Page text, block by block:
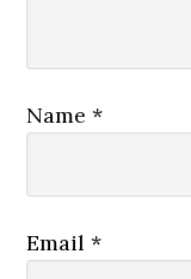
Name*
Email*